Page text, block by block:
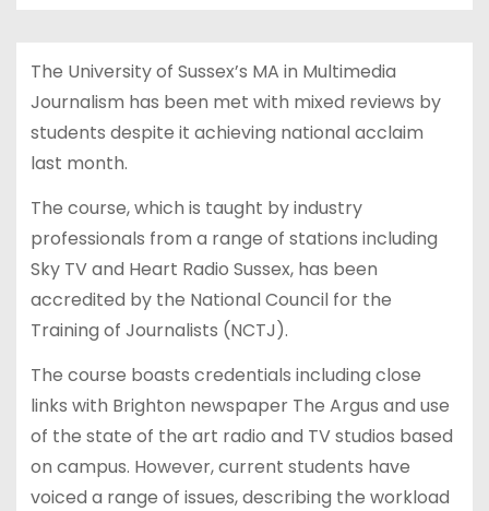
The University of Sussex’s MA in Multimedia
Journalism has been met with mixed reviews by
students despite it achieving national acclaim
last month.
The course, which is taught by industry
professionals from a range of stations including
Sky TV and Heart Radio Sussex, has been
accredited by the National Council for the
Training of Journalists (NCTJ).
The course boasts credentials including close
links with Brighton newspaper The Argus and use
of the state of the art radio and TV studios based
on campus. However, current students have
voiced a range of issues, describing the workload